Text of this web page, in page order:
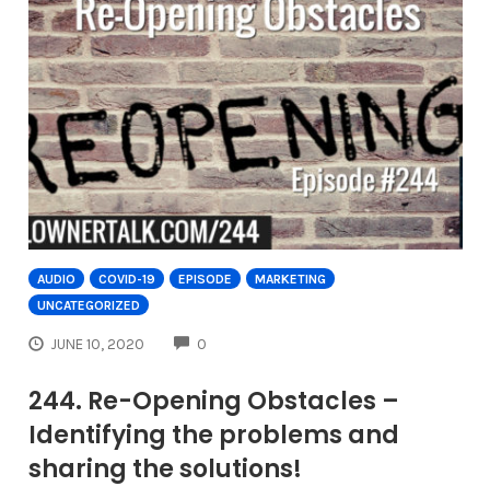
AUDIO COVID-19 EPISODE
MARKETING
UNCATEGORIZED
JUNE 10, 2020 0
244. Re-Opening Obstacles –
Identifying the problems and
sharing the solutions!